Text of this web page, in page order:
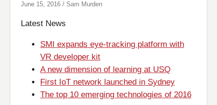
June 15, 2016 / Sam Murden
Latest News
SMI expands eye-tracking platform with
VR developer kit
A new dimension of learning at USQ
First IoT network launched in Sydney
The top 10 emerging technologies of 2016